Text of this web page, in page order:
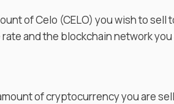
ofCelo (CELO) you wish to sell
and the blockchain network
of cryptocurrency you are